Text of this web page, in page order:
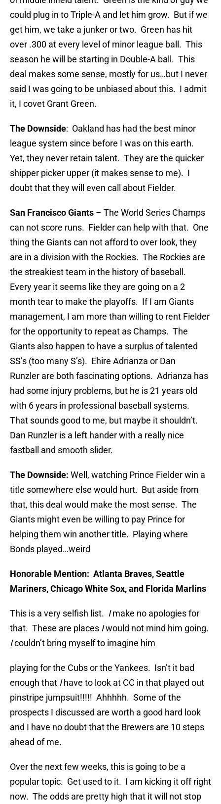
could plug in to Triple-A and let him grow. But if we
get him, we take a junker or two. Green has hit
over .300 at every level of minor league ball. This
season he will be starting in Double-A ball. This
deal makes some sense, mostly for us…but I never
said I was going to be unbiased about this. I admit
it, I covet Grant Green.
The Downside: Oakland has had the best minor
league system since before I was on this earth.
Yet, they never retain talent. They are the quicker
shipper picker upper (it makes sense to me). I
doubt that they will even call about Fielder.
San FranciscoGiants – The World Series Champs
can not score runs. Fielder can help with that. One
thing the Giants can not afford to over look, they
are in a division with the Rockies. The Rockies are
the streakiest team in the history of baseball.
Every year it seems like they are going on a 2
month tear to make the playoffs. If I am Giants
management, I am more than willing to rent Fielder
for the opportunity to repeat as Champs. The
Giants also happen to have a surplus of talented
SS’s (too many S’s). Ehire Adrianza or Dan
Runzler are both fascinating options. Adrianza has
had some injury problems, but he is 21 years old
with 6 years in professional baseball systems.
That sounds good to me, but maybe it shouldn’t.
Dan Runzler is a left hander with a really nice
fastball and smooth slider.
The Downside: Well, watching Prince Fielder win a
title somewhere else would hurt. But aside from
that, this deal would make the most sense. The
Giants might even be willing to pay Prince for
helping them win another title. Playing where
Bonds played…weird
Honorable Mention: Atlanta Braves, Seattle
Mariners, Chicago White Sox, and Florida Marlins
This is a very selfish list. Imake no apologies for
that. These are places Iwould not mind him going.
Icouldn’t bring myself to imagine him
playing for the Cubs or the Yankees. Isn’t it bad
enough that Ihave to look at CC in that played out
pinstripe jumpsuit!!!!! Ahhhhh. Some of the
prospects I discussed are worth a good hard look
and I have no doubt that the Brewers are 10 steps
ahead of me.
Over the next few weeks, this is going to be a
popular topic. Get used to it. I am kicking it off right
now. The odds are pretty high that it will not stop